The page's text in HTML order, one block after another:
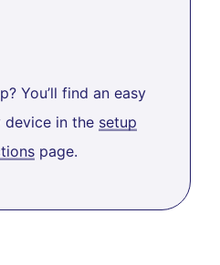
You’ll find an easy
in the setup
page.